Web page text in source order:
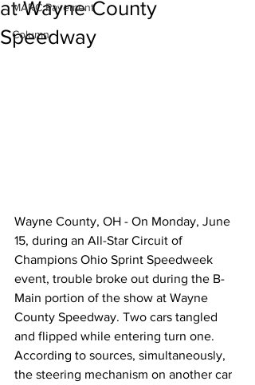
MARC Pavement
Column
at Wayne County
Speedway
Wayne County, OH - On Monday, June
15, during an All-Star Circuit of
Champions Ohio Sprint Speedweek
event, trouble broke out during the B-
Main portion of the show at Wayne
County Speedway. Two cars tangled
and flipped while entering turn one.
According to sources, simultaneously,
the steering mechanism on another car